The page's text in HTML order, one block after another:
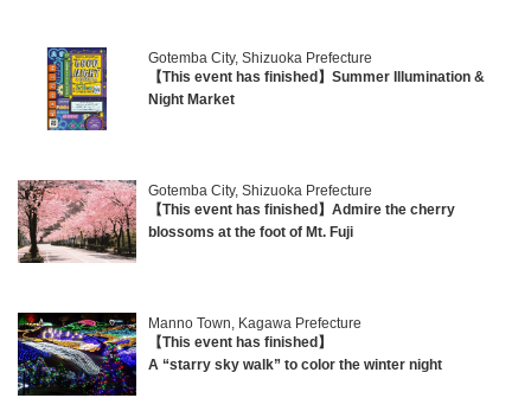
Gotemba City, Shizuoka Prefecture
【This event has finished】Summer Illumination &
Night Market
Gotemba City, Shizuoka Prefecture
【This event has finished】Admire the cherry
blossoms at the foot of Mt. Fuji
Manno Town, Kagawa Prefecture
【This event has finished】
A “starry sky walk” to color the winter night